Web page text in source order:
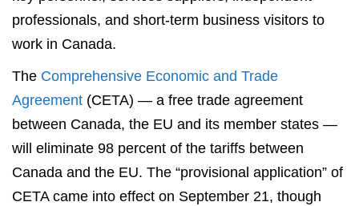
professionals, and short-term business visitors to
work in Canada.
The Comprehensive Economic and Trade
Agreement (CETA) — a free trade agreement
between Canada, the EU and its member states —
will eliminate 98 percent of the tariffs between
Canada and the EU. The “provisional application” of
CETA came into effect on September 21, though